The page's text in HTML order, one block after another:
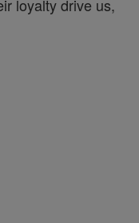
loyalty drive us,